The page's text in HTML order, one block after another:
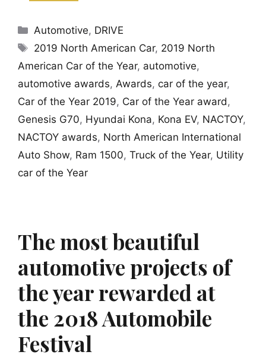
Categories
Automotive, DRIVE
Tags
2019 North American Car, 2019 North
American Car of the Year, automotive,
automotive awards, Awards, car of the year,
Car of the Year 2019, Car of the Year award ,
Genesis G70, Hyundai Kona, Kona EV, NACTOY,
NACTOY awards, North American International
Auto Show, Ram 1500, Truck of the Year, Utility
car of the Year
The most beautiful
automotive projects of
the year rewarded at
the 2018 Automobile
Festival